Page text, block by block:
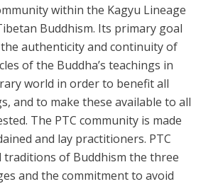
within the Kagyu Lineage
Buddhism. Its primary goal
authenticity and continuity of
of the Buddha’s teachings in
world in order to benefit all
and to make these available to all
The PTC community is made
and lay practitioners. PTC
traditions of Buddhism the three
and the commitment to avoid